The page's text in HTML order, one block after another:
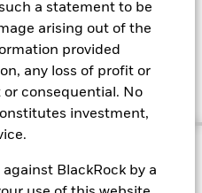
a statement to be
arising out of the
provided
any loss of profit or
consequential. No
investment,
BlackRock by a
DB pensions at